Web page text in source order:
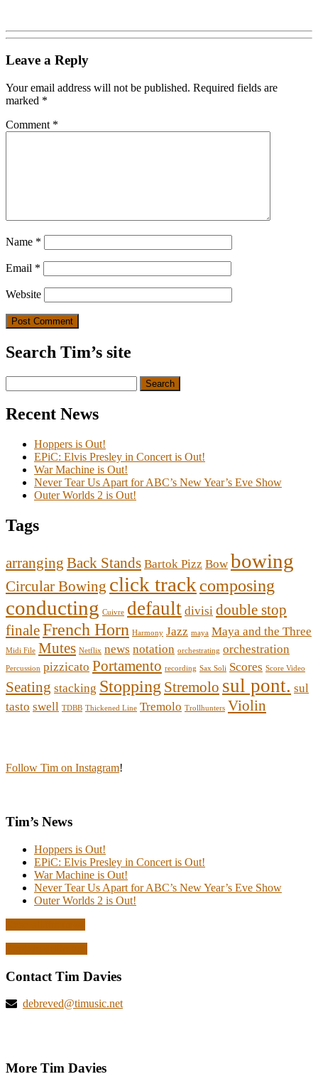
Leave a Reply
Your email address will not be published. Required fields are
marked *
Comment *
Name *
Email *
Website
Search Tim’s site
for:
Recent News
Hoppers is Out!
EPiC: Elvis Presley in Concert is Out!
War Machine is Out!
Never Tear Us Apart for ABC’s New Year’s Eve Show
Outer Worlds 2 is Out!
Tags
arranging Back Stands Bartok Pizz Bow bowing
Circular Bowing click track composing
conducting Cuivre default divisi double stop
finaleFrench Horn Harmony Jazz maya Maya and the Three
Midi File Mutes Netflix news notation orchestrating orchestration
Percussion pizzicato Portamento recording Sax Soli Scores Score Video
Seating stacking Stopping Stremolo sul pont. sul
tasto swell TDBB Thickened Line Tremolo Trollhunters Violin
Follow Tim on Instagram!
Tim’s News
Hoppers is Out!
EPiC: Elvis Presley in Concert is Out!
War Machine is Out!
Never Tear Us Apart for ABC’s New Year’s Eve Show
Outer Worlds 2 is Out!
Contact Tim Davies
debreved@timusic.net
More Tim Davies